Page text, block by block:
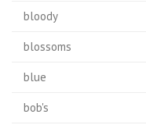
bloody
blossoms
blue
bob's